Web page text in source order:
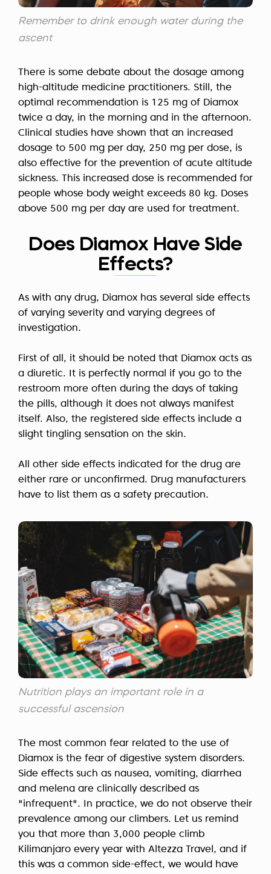
Remember to drink enough water during the
ascent
There is some debate about the dosage among
high-altitude medicine practitioners. Still, the
optimal recommendation is 125 mg of Diamox
twice a day, in the morning and in the afternoon.
Clinical studies have shown that an increased
dosage to 500 mg per day, 250 mg per dose, is
also effective for the prevention of acute altitude
sickness. This increased dose is recommended for
people whose body weight exceeds 80 kg. Doses
above 500 mg per day are used for treatment.
Does Diamox Have Side
Effects?
As with any drug, Diamox has several side effects
of varying severity and varying degrees of
investigation.
First of all, it should be noted that Diamox acts as
a diuretic. It is perfectly normal if you go to the
restroom more often during the days of taking
the pills, although it does not always manifest
itself. Also, the registered side effects include a
slight tingling sensation on the skin.
All other side effects indicated for the drug are
either rare or unconfirmed. Drug manufacturers
have to list them as a safety precaution.
Nutrition plays an important role in a
successful ascension
The most common fear related to the use of
Diamox is the fear of digestive system disorders.
Side effects such as nausea, vomiting, diarrhea
and melena are clinically described as
"infrequent". In practice, we do not observe their
prevalence among our climbers. Let us remind
you that more than 3,000 people climb
Kilimanjaro every year with Altezza Travel, and if
this was a common side-effect, we would have